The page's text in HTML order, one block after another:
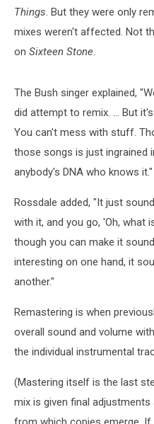
Things. But they were only
mixes weren't affected. Not
on Sixteen Stone.
The Bush singer explained,
did attempt to remix. … But
You can't mess with stuff.
those songs is just ingrained
anybody's DNA who knows it."
Rossdale added, "It just
with it, and you go, 'Oh, what
though you can make it
interesting on one hand, it
another."
Remastering is when
overall sound and volume
the individual instrumental
(Mastering itself is the last
mix is given final